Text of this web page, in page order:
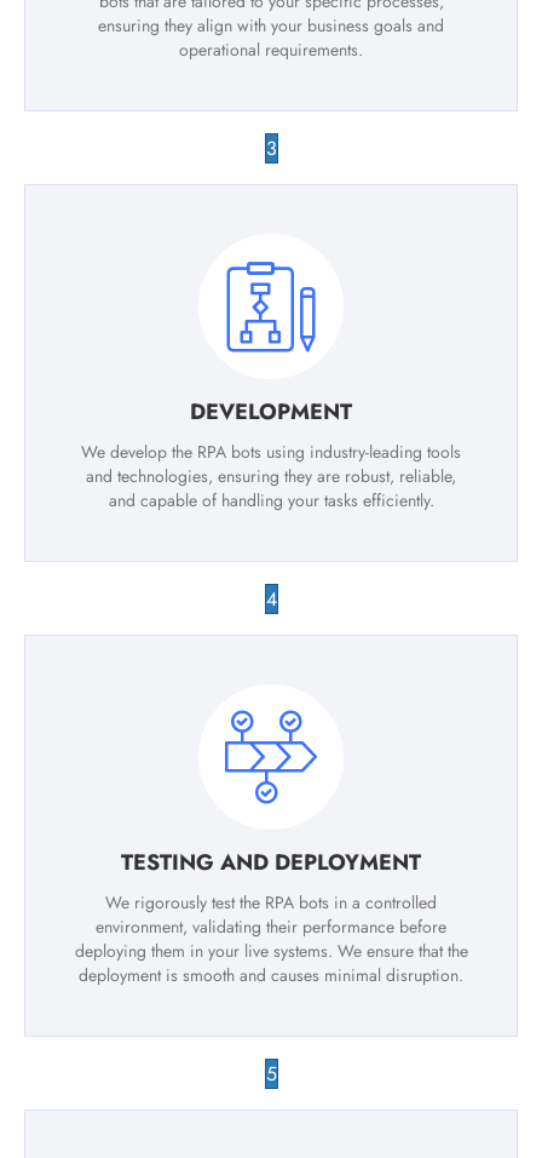
ensuring they align with your business goals and
operational requirements.
3
DEVELOPMENT
We develop the RPA bots using industry-leading tools
and technologies, ensuring they are robust, reliable,
and capable of handling your tasks efficiently.
4
TESTING AND DEPLOYMENT
We rigorously test the RPA bots in a controlled
environment, validating their performance before
deploying them in your live systems. We ensure that the
deployment is smooth and causes minimal disruption.
5